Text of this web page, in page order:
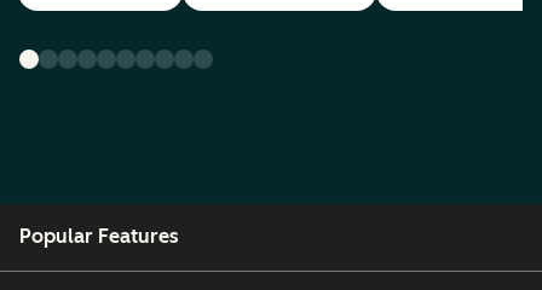
Popular Features